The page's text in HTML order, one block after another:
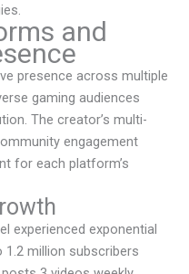
and
presence across multiple
gaming audiences
The creator’s multi-
engagement
for each platform’s
experienced exponential
million subscribers